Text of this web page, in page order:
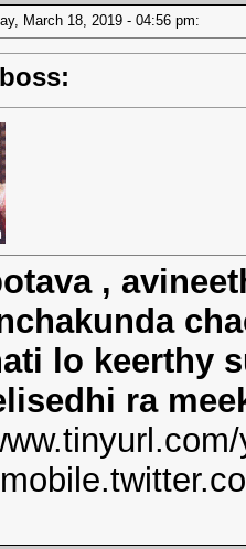
March 18, 2019 - 04:56 pm:
,
lo keerthy
ra